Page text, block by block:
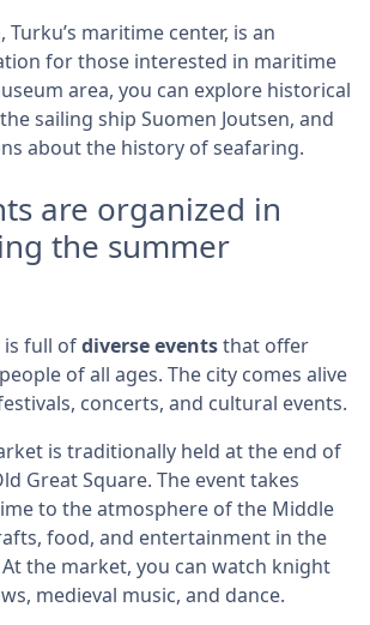
maritime center, is an
for those interested in maritime
area, you can explore historical
sailing ship Suomen Joutsen, and
about the history of seafaring.
are organized in
the summer
is full ofdiverse eventsthat offer
of all ages. The city comes alive
concerts, and cultural events.
is traditionally held at the end of
Great Square. The event takes
to the atmosphere of the Middle
food, and entertainment in the
the market, you can watch knight
medieval music, and dance.